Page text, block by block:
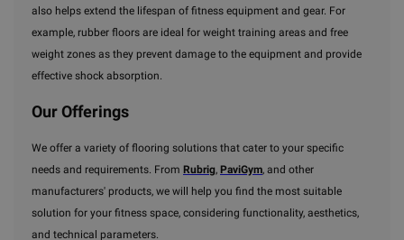
also helps extend the lifespan of fitness equipment and gear. For
example, rubber floors are ideal for weight training areas and free
weight zones as they prevent damage to the equipment and provide
effective shock absorption.
Our Offerings
We offer a variety of flooring solutions that cater to your specific
needs and requirements. From Rubrig, PaviGym, and other
manufacturers' products, we will help you find the most suitable
solution for your fitness space, considering functionality, aesthetics,
and technical parameters.